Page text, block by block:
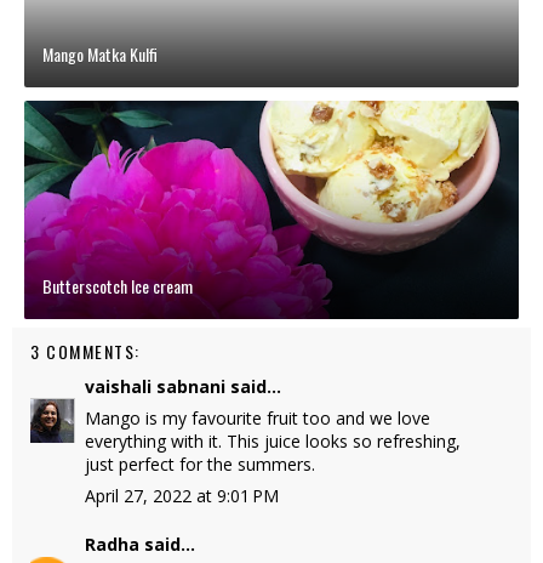
Mango Matka Kulfi
Butterscotch Ice cream
3 COMMENTS:
vaishali sabnani said...
Mango is my favourite fruit too and we love
everything with it. This juice looks so refreshing,
just perfect for the summers.
April 27, 2022 at 9:01 PM
Radha said...